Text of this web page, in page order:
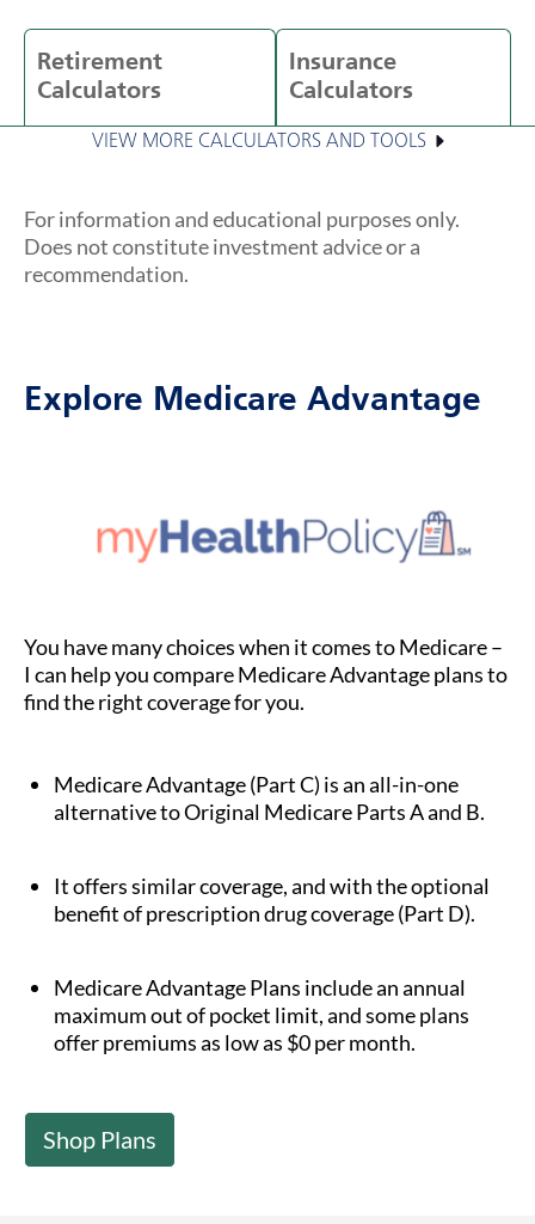
Retirement
Calculators
Insurance
Calculators
VIEW MORE CALCULATORS AND TOOLS
For information and educational purposes only.
Does not constitute investment advice or a
recommendation.
Explore Medicare Advantage
You have many choices when it comes to Medicare –
I can help you compare Medicare Advantage plans to
find the right coverage for you.
Medicare Advantage (Part C) is an all-in-one
alternative to Original Medicare Parts A and B.
It offers similar coverage, and with the optional
benefit of prescription drug coverage (Part D).
Medicare Advantage Plans include an annual
maximum out of pocket limit, and some plans
offer premiums as low as $0 per month.
Shop Plans